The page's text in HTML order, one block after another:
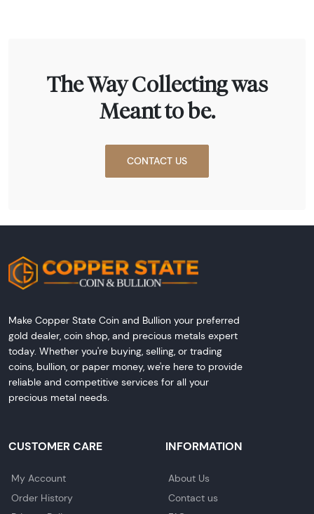
The Way Collecting was
Meant to be.
CONTACT US
Make Copper State Coin and Bullion your preferred
gold dealer, coin shop, and precious metals expert
today. Whether you're buying, selling, or trading
coins, bullion, or paper money, we're here to provide
reliable and competitive services for all your
precious metal needs.
CUSTOMER CARE
My Account
Order History
INFORMATION
About Us
Contact us